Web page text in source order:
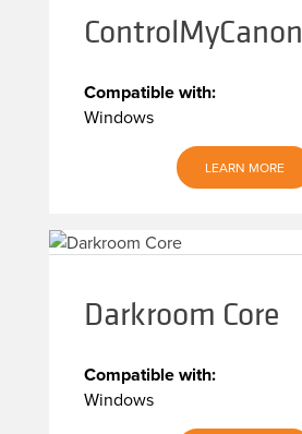
ControlMyCanon
Compatible with:
Windows
LEARN MORE
Darkroom Core
Compatible with:
Windows